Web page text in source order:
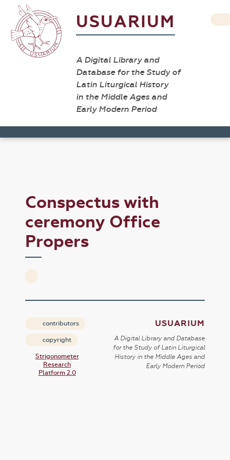
USUARIUM
A Digital Library and
Database for the Study of
Latin Liturgical History
in the Middle Ages and
Early Modern Period
Conspectus with
ceremony Office
Propers
contributors
copyright
Strigonometer
Research
Platform 2.0
USUARIUM
A Digital Library and Database
for the Study of Latin Liturgical
History in the Middle Ages and
Early Modern Period